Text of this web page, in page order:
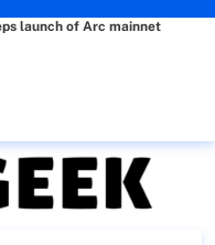
launch of Arc mainnet